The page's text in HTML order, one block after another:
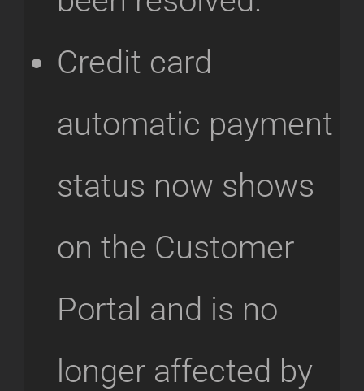
Credit card
automatic payment
status now shows
on the Customer
Portal and is no
longer affected by